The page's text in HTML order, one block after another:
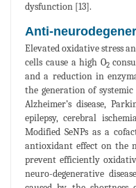
dysfunction [13].
Anti-
Elevated oxidative stress
cells cause a high O2
and a reduction in
the generation of systemic
Alzheimer’s disease,
epilepsy, cerebral
Modified SeNPs as a
antioxidant effect on the
prevent efficiently
neuro-degenerative